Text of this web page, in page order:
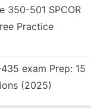
350-501 SPCOR
Practice
exam Prep: 15
(2025)